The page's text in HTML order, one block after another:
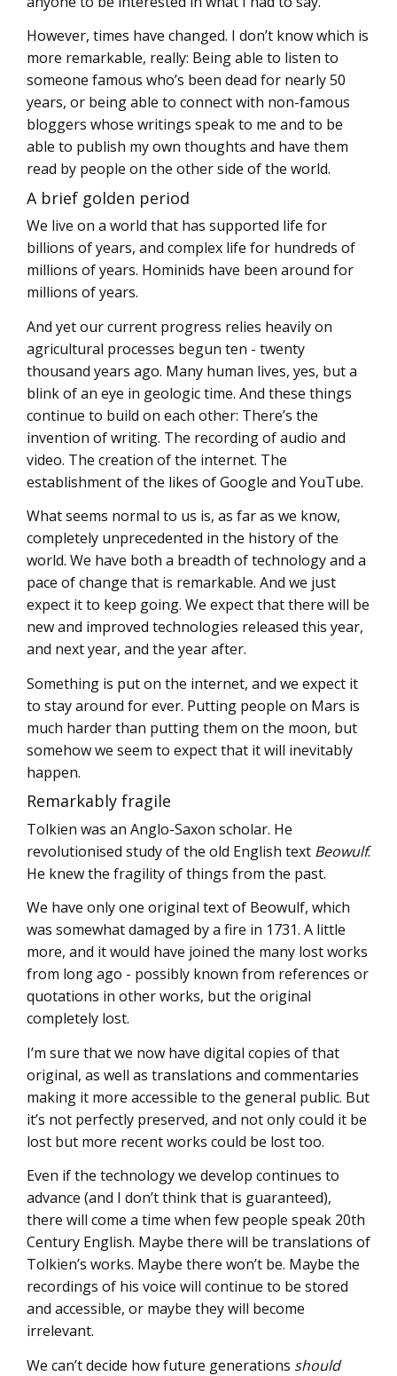
However, times have changed. I don’t know which is
more remarkable, really: Being able to listen to
someone famous who’s been dead for nearly 50
years, or being able to connect with non-famous
bloggers whose writings speak to me and to be
able to publish my own thoughts and have them
read by people on the other side of the world.
A brief golden period
We live on a world that has supported life for
billions of years, and complex life for hundreds of
millions of years. Hominids have been around for
millions of years.
And yet our current progress relies heavily on
agricultural processes begun ten - twenty
thousand years ago. Many human lives, yes, but a
blink of an eye in geologic time. And these things
continue to build on each other: There’s the
invention of writing. The recording of audio and
video. The creation of the internet. The
establishment of the likes of Google and YouTube.
What seems normal to us is, as far as we know,
completely unprecedented in the history of the
world. We have both a breadth of technology and a
pace of change that is remarkable. And we just
expect it to keep going. We expect that there will be
new and improved technologies released this year,
and next year, and the year after.
Something is put on the internet, and we expect it
to stay around for ever. Putting people on Mars is
much harder than putting them on the moon, but
somehow we seem to expect that it will inevitably
happen.
Remarkably fragile
Tolkien was an Anglo-Saxon scholar. He
revolutionised study of the old English text Beowulf.
He knew the fragility of things from the past.
We have only one original text of Beowulf, which
was somewhat damaged by a fire in 1731. A little
more, and it would have joined the many lost works
from long ago - possibly known from references or
quotations in other works, but the original
completely lost.
I’m sure that we now have digital copies of that
original, as well as translations and commentaries
making it more accessible to the general public. But
it’s not perfectly preserved, and not only could it be
lost but more recent works could be lost too.
Even if the technology we develop continues to
advance (and I don’t think that is guaranteed),
there will come a time when few people speak 20th
Century English. Maybe there will be translations of
Tolkien’s works. Maybe there won’t be. Maybe the
recordings of his voice will continue to be stored
and accessible, or maybe they will become
irrelevant.
We can’t decide how future generations should